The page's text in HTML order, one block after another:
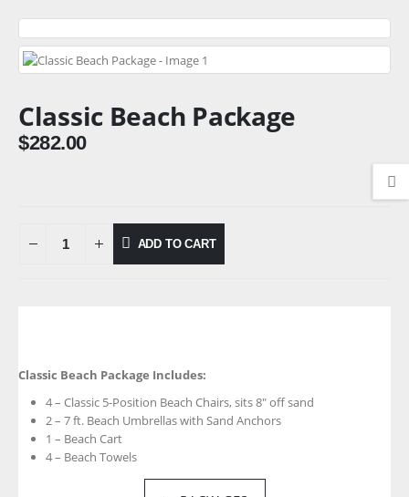
Classic Beach Package
$282.00
ADD TO CART
Classic Beach Package Includes:
4 – Classic 5-Position Beach Chairs, sits 8″ off sand
2 – 7 ft. Beach Umbrellas with Sand Anchors
1 – Beach Cart
4 – Beach Towels